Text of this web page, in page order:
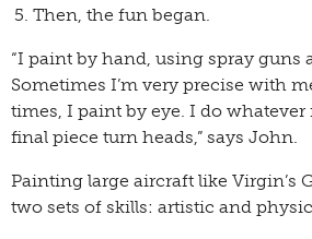
Then, the fun began.
“I paint by hand, using spray guns
Sometimes I’m very precise with
times, I paint by eye. I do whatever
final piece turn heads,” says John.
Painting large aircraft like Virgin’s
two sets of skills: artistic and